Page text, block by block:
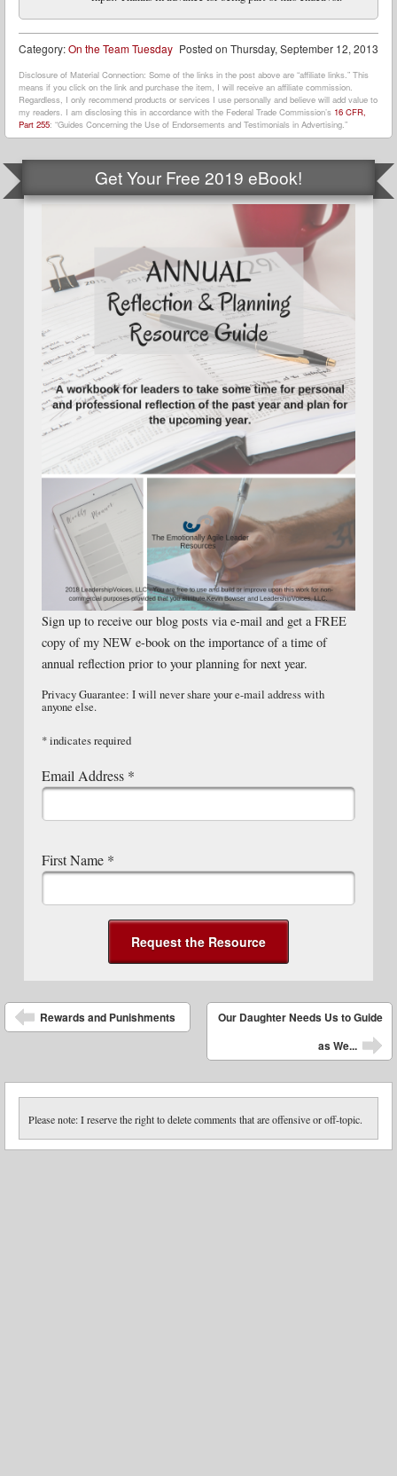
Posted on Thursday, September 12, 2013
Category:On the Team Tuesday
Disclosure of Material Connection: Some of the links in the post above are “affiliate links.” This
means if you click on the link and purchase the item, I will receive an affiliate commission.
Regardless, I only recommend products or services I use personally and believe will add value to
my readers. I am disclosing this in accordance with the Federal Trade Commission’s 16 CFR,
Part 255: “Guides Concerning the Use of Endorsements and Testimonials in Advertising.”
Get Your Free 2019 eBook!
Sign up to receive our blog posts via e-mail and get a FREE
copy of my NEW e-book on the importance of a time of
annual reflection prior to your planning for next year.
Privacy Guarantee: I will never share your e-mail address with
anyone else.
*indicates required
Email Address *
First Name *
Post navigation
Rewards and Punishments
Our Daughter Needs Us to Guide
as We...
Please note: I reserve the right to delete comments that are offensive or off-topic.